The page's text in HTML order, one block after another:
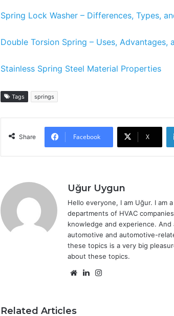
Spring Lock Washer – Differences, Types,
Double Torsion Spring – Uses, Advantages,
Stainless Spring Steel Material Properties
Tags springs
Share Facebook X
Uğur Uygun
Hello everyone, I am Uğur. I am
departments of HVAC
knowledge and experience.
automotive and automotive-
these topics is a very big
about these topics.
WebsiteLinkedIn
Related Articles